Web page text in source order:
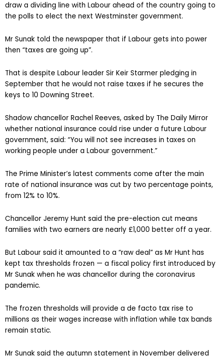
draw a dividing line with Labour ahead of the country going to
the polls to elect the next Westminster government.
Mr Sunak told the newspaper that if Labour gets into power
then “taxes are going up”.
That is despite Labour leader Sir Keir Starmer pledging in
September that he would not raise taxes if he secures the
keys to 10 Downing Street.
Shadow chancellor Rachel Reeves, asked by The Daily Mirror
whether national insurance could rise under a future Labour
government, said: “You will not see increases in taxes on
working people under a Labour government.”
The Prime Minister’s latest comments come after the main
rate of national insurance was cut by two percentage points,
from 12% to 10%.
Chancellor Jeremy Hunt said the pre-election cut means
families with two earners are nearly £1,000 better off a year.
But Labour said it amounted to a “raw deal” as Mr Hunt has
kept tax thresholds frozen — a fiscal policy first introduced by
Mr Sunak when he was chancellor during the coronavirus
pandemic.
The frozen thresholds will provide a de facto tax rise to
millions as their wages increase with inflation while tax bands
remain static.
Mr Sunak said the autumn statement in November delivered